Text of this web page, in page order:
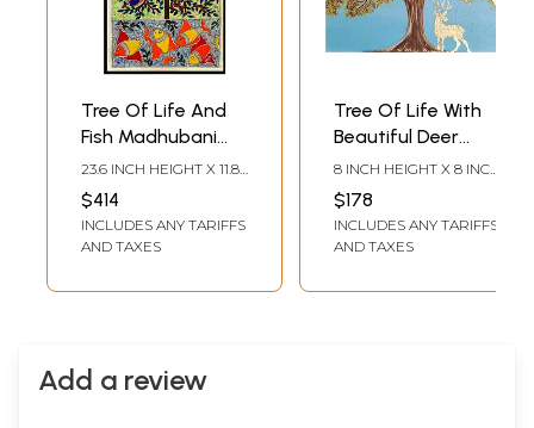
Tree Of Life And
Fish Madhubani
Painting | Acrylic
On Handmade
Paper | With Frame
| By Mrunamayee
23.6 INCH HEIGHT X 11.8
INCH WIDTH
$414
INCLUDES ANY TARIFFS
AND TAXES
Tree Of Life With
Beautiful Deer
Painting | Acrylic
On Canvas | By
Sannidha
8 INCH HEIGHT X 8 INCH
WIDTH
$178
INCLUDES ANY TARIFFS
AND TAXES
Add a review